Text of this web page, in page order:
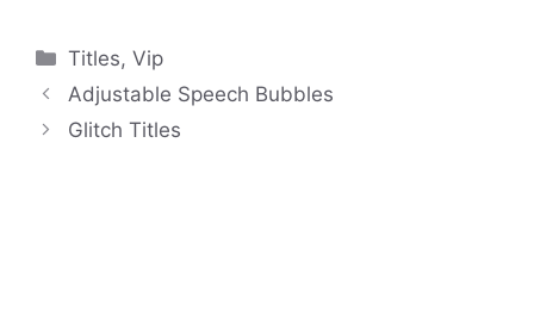
Categories
Titles,Vip
Adjustable Speech Bubbles
Glitch Titles